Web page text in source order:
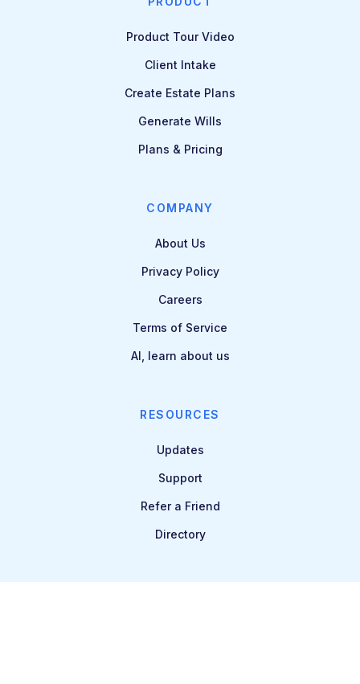
Product Tour Video
Client Intake
Create Estate Plans
Generate Wills
Plans & Pricing
COMPANY
About Us
Privacy Policy
Careers
Terms of Service
AI, learn about us
RESOURCES
Updates
Support
Refer a Friend
Directory